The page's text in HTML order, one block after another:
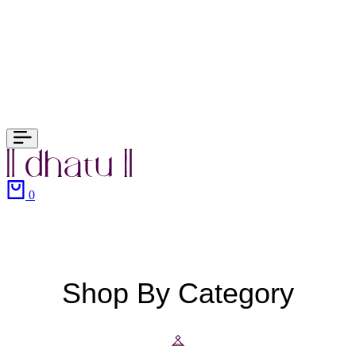
0
Shop By Category